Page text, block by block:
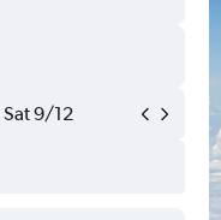
Sat 9/12